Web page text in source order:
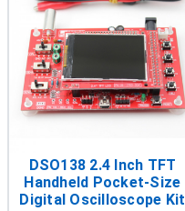
DSO138 2.4 Inch TFT
Handheld Pocket-Size
Digital Oscilloscope Kit